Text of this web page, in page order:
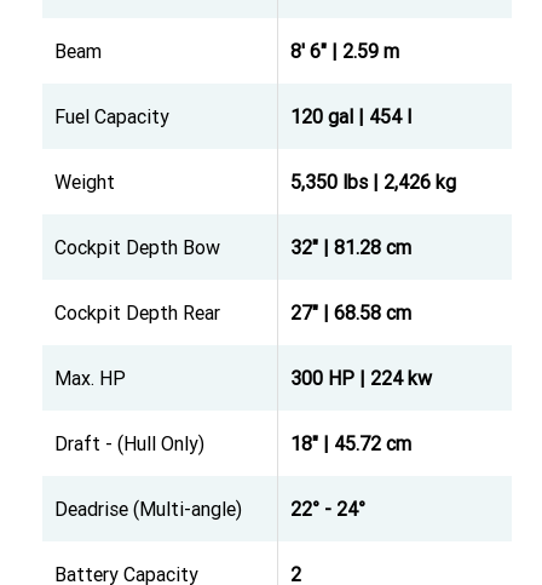
Beam 8' 6" | 2.59 m
Fuel Capacity 120 gal | 454 l
Weight 5,350 lbs | 2,426 kg
Cockpit Depth Bow 32" | 81.28 cm
Cockpit Depth Rear 27" | 68.58 cm
Max. HP 300 HP | 224 kw
Draft - (Hull Only) 18" | 45.72 cm
Deadrise (Multi-angle) 22° - 24°
Battery Capacity 2